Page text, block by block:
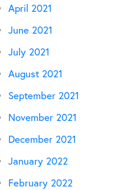
April 2021
June 2021
July 2021
August 2021
September 2021
November 2021
December 2021
January 2022
February 2022